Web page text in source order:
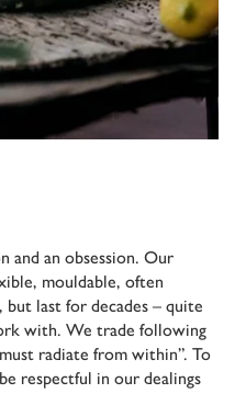
and an obsession. Our
mouldable, often
last for decades – quite
with. We trade following
radiate from within”. To
respectful in our dealings